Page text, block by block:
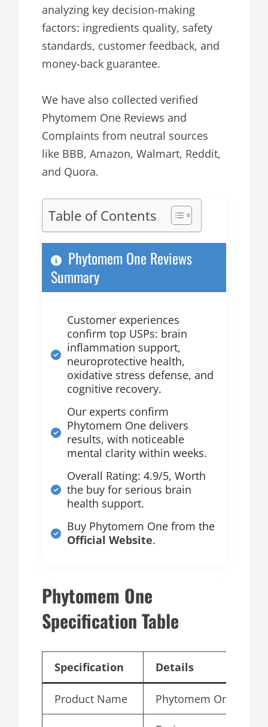
analyzing key decision-making
factors: ingredients quality, safety
standards, customer feedback, and
money-back guarantee.
We have also collected verified
Phytomem One Reviews and
Complaints from neutral sources
like BBB, Amazon, Walmart, Reddit,
and Quora.
Table of Contents
Phytomem One Reviews
Summary
Customer experiences
confirm top USPs: brain
inflammation support,
neuroprotective health,
oxidative stress defense, and
cognitive recovery.
Our experts confirm
Phytomem One delivers
results, with noticeable
mental clarity within weeks.
Overall Rating: 4.9/5, Worth
the buy for serious brain
health support.
Buy Phytomem One from the
Official Website.
Phytomem One
Specification Table
Specification Details
Product Name Phytomem One